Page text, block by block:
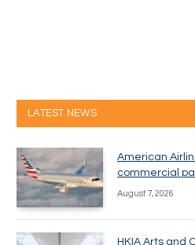
LATEST NEWS
American
commercial
August 7, 2026
HKIA Arts and